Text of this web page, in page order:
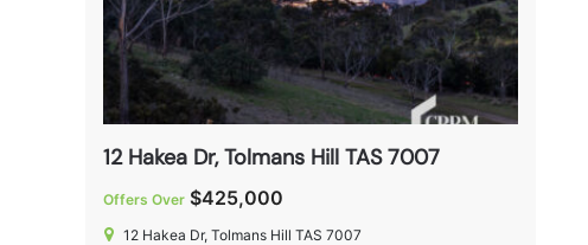
12 Hakea Dr, Tolmans Hill TAS 7007
Offers Over $425,000
12 Hakea Dr, Tolmans Hill TAS 7007